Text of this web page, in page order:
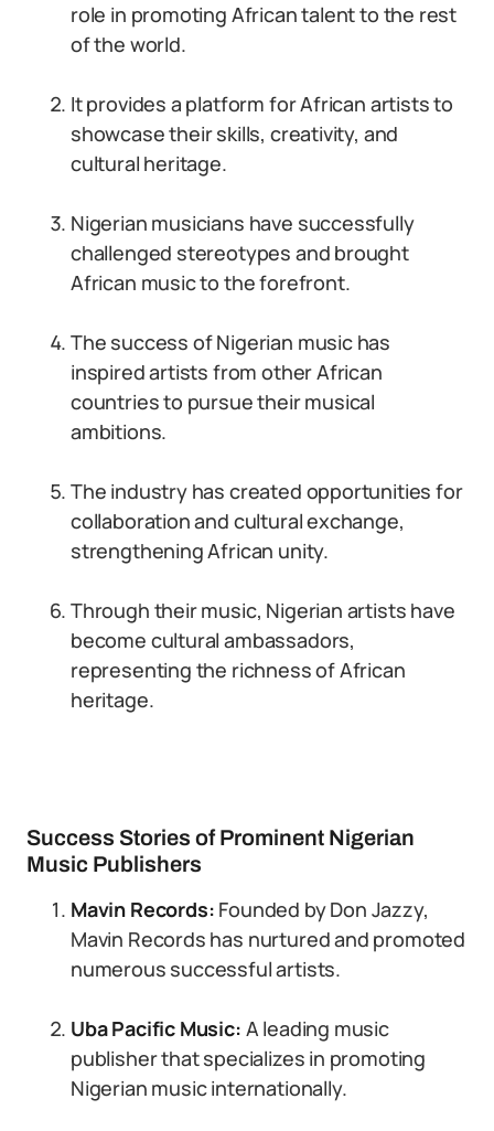
role in promoting African talent to the rest
of the world.
It provides a platform for African artists to
showcase their skills, creativity, and
cultural heritage.
Nigerian musicians have successfully
challenged stereotypes and brought
African music to the forefront.
The success of Nigerian music has
inspired artists from other African
countries to pursue their musical
ambitions.
The industry has created opportunities for
collaboration and cultural exchange,
strengthening African unity.
Through their music, Nigerian artists have
become cultural ambassadors,
representing the richness of African
heritage.
Success Stories of Prominent Nigerian
Music Publishers
Mavin Records: Founded by Don Jazzy,
Mavin Records has nurtured and promoted
numerous successful artists.
Uba Pacific Music: A leading music
publisher that specializes in promoting
Nigerian music internationally.